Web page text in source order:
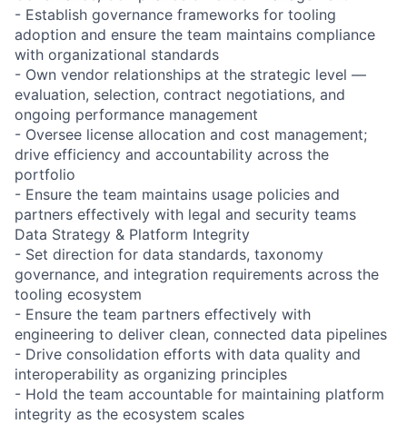
- Establish governance frameworks for tooling
adoption and ensure the team maintains compliance
with organizational standards
- Own vendor relationships at the strategic level —
evaluation, selection, contract negotiations, and
ongoing performance management
- Oversee license allocation and cost management;
drive efficiency and accountability across the
portfolio
- Ensure the team maintains usage policies and
partners effectively with legal and security teams
Data Strategy & Platform Integrity
- Set direction for data standards, taxonomy
governance, and integration requirements across the
tooling ecosystem
- Ensure the team partners effectively with
engineering to deliver clean, connected data pipelines
- Drive consolidation efforts with data quality and
interoperability as organizing principles
- Hold the team accountable for maintaining platform
integrity as the ecosystem scales